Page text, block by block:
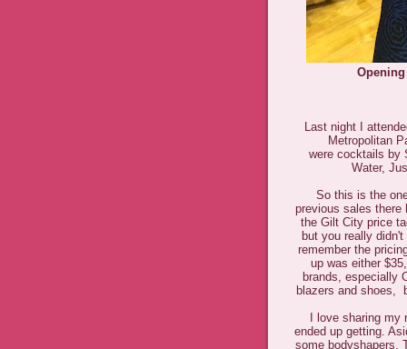
Last night I
Metropolitan
were cocktails by
Water,
So this is the
previous sales there
the Gilt City price
but you really
remember the
up was either
brands, especially
blazers and shoes,
I love sharing
ended up getting.
some bodyshapers.